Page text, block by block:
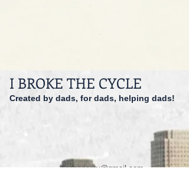
I BROKE THE CYCLE
Created by dads, for dads, helping dads!
dadspriority@gmail.com